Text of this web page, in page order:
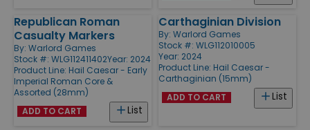
Republican Roman
Casualty Markers
By: Warlord Games
Stock #: WLG112411402Year: 2024
Product Line: Hail Caesar - Early
Imperial Roman Core &
Assorted (28mm)
List
ADD TO CART
Carthaginian Division
By: Warlord Games
Stock #: WLG112010005
Year: 2024
Product Line: Hail Caesar -
Carthaginian (15mm)
List
ADD TO CART